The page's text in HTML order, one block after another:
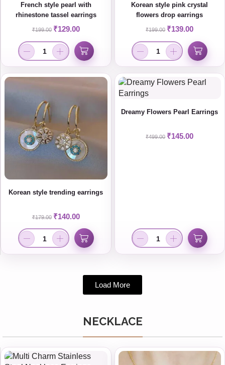
French style pearl with
rhinestone tassel earrings
₹199.00 ₹129.00
Korean style pink crystal
flowers drop earrings
₹199.00 ₹139.00
Korean style trending earrings
₹179.00 ₹140.00
Dreamy Flowers Pearl Earrings
₹499.00 ₹145.00
Load More
NECKLACE